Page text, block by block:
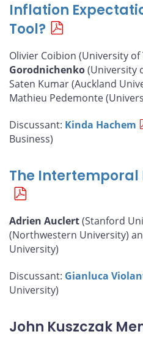
Inflation
Tool?
Olivier Coibion (University of
Gorodnichenko(University
Saten Kumar (Auckland
Mathieu Pedemonte
Discussant: Kinda Hachem
Business)
The Intertemporal
Adrien Auclert(Stanford
(Northwestern University)
University)
Discussant: Gianluca
University)
John Kuszczak